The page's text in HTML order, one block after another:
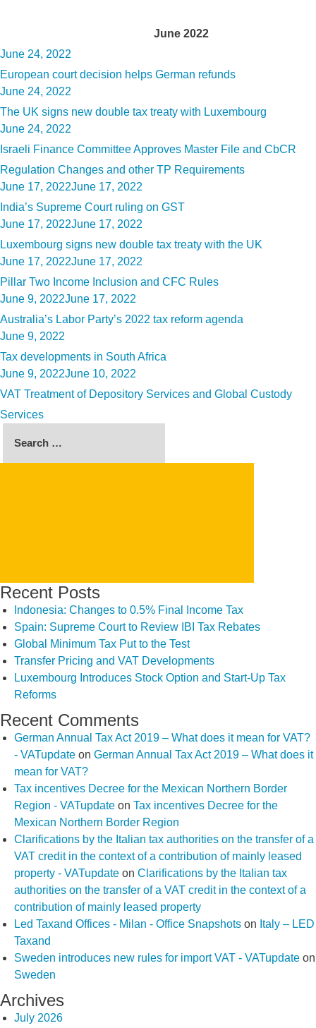
June 2022
Posted
on
June 24, 2022
European court decision helps German refunds
Posted
on
June 24, 2022
The UK signs new double tax treaty with Luxembourg
Posted
on
June 24, 2022
Israeli Finance Committee Approves Master File and CbCR
Regulation Changes and other TP Requirements
Posted
on
June 17, 2022June 17, 2022
India’s Supreme Court ruling on GST
Posted
on
June 17, 2022June 17, 2022
Luxembourg signs new double tax treaty with the UK
Posted
on
June 17, 2022June 17, 2022
Pillar Two Income Inclusion and CFC Rules
Posted
on
June 9, 2022June 17, 2022
Australia’s Labor Party’s 2022 tax reform agenda
Posted
on
June 9, 2022
Tax developments in South Africa
Posted
on
June 9, 2022June 10, 2022
VAT Treatment of Depository Services and Global Custody
Services
Search
Recent Posts
Indonesia: Changes to 0.5% Final Income Tax
Spain: Supreme Court to Review IBI Tax Rebates
Global Minimum Tax Put to the Test
Transfer Pricing and VAT Developments
Luxembourg Introduces Stock Option and Start-Up Tax
Reforms
Recent Comments
German Annual Tax Act 2019 – What does it mean for VAT?
- VATupdate on German Annual Tax Act 2019 – What does it
mean for VAT?
Tax incentives Decree for the Mexican Northern Border
Region - VATupdate on Tax incentives Decree for the
Mexican Northern Border Region
Clarifications by the Italian tax authorities on the transfer of a
VAT credit in the context of a contribution of mainly leased
property - VATupdate on Clarifications by the Italian tax
authorities on the transfer of a VAT credit in the context of a
contribution of mainly leased property
Led Taxand Offices - Milan - Office Snapshots on Italy – LED
Taxand
Sweden introduces new rules for import VAT - VATupdate on
Sweden
Archives
July 2026